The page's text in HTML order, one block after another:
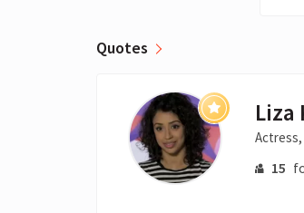
Quotes
Liza
15